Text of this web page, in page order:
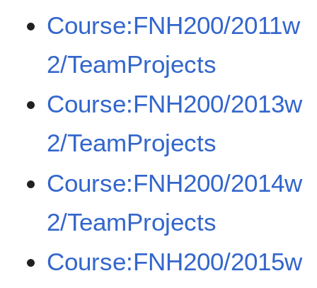
Course:FNH200/2011w
2/TeamProjects
Course:FNH200/2013w
2/TeamProjects
Course:FNH200/2014w
2/TeamProjects
Course:FNH200/2015w